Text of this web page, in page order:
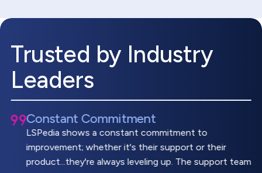
Trusted by Industry
Leaders
Constant Commitment
LSPedia shows a constant commitment to
improvement; whether it's their support or their
product...they're always leveling up. The support team